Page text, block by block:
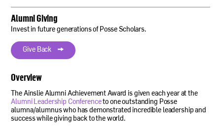
from
left)
past
Ainslie
2018.
Alumni Giving
Invest in future generations of Posse Scholars.
Give Back
Overview
The Ainslie Alumni Achievement Award is given each year at the
Alumni Leadership Conferenceto one outstanding Posse
alumna/alumnus who has demonstrated incredible leadership and
success while giving back to the world.